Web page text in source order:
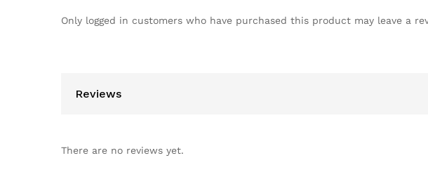
Only logged in customers who have purchased this product may leave a
Reviews
There are no reviews yet.